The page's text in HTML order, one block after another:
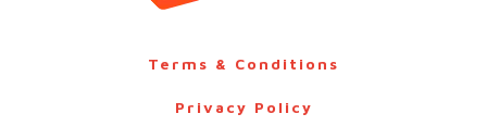
Terms & Conditions
Privacy Policy